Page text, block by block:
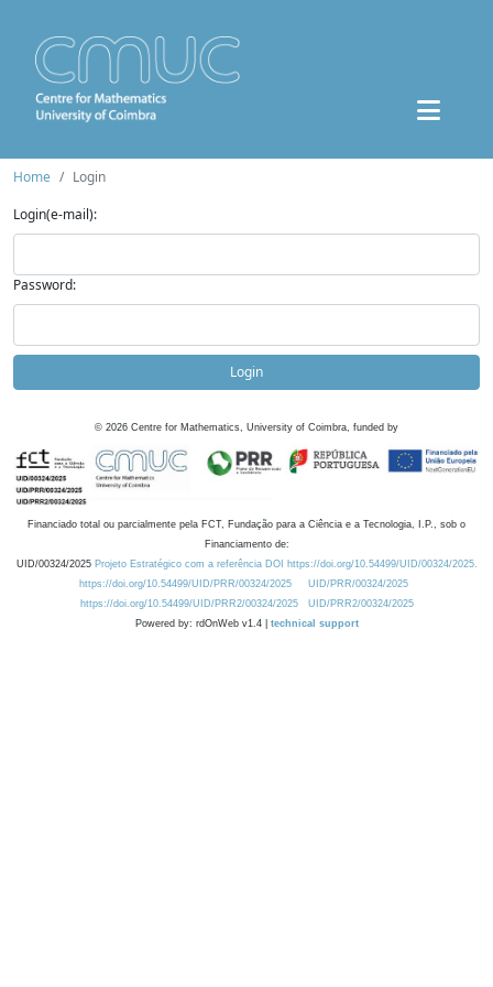
Home
Login
Login(e-mail):
Password:
Login
© 2026 Centre for Mathematics, University of Coimbra, funded by
Financiado total ou parcialmente pela FCT, Fundação para a Ciência e a Tecnologia, I.P., sob o
Financiamento de:
UID/00324/2025 Projeto Estratégico com a referência DOI https://doi.org/10.54499/UID/00324/2025.
https://doi.org/10.54499/UID/PRR/00324/2025
UID/PRR/00324/2025
https://doi.org/10.54499/UID/PRR2/00324/2025
UID/PRR2/00324/2025
Powered by: rdOnWeb v1.4 | technical support